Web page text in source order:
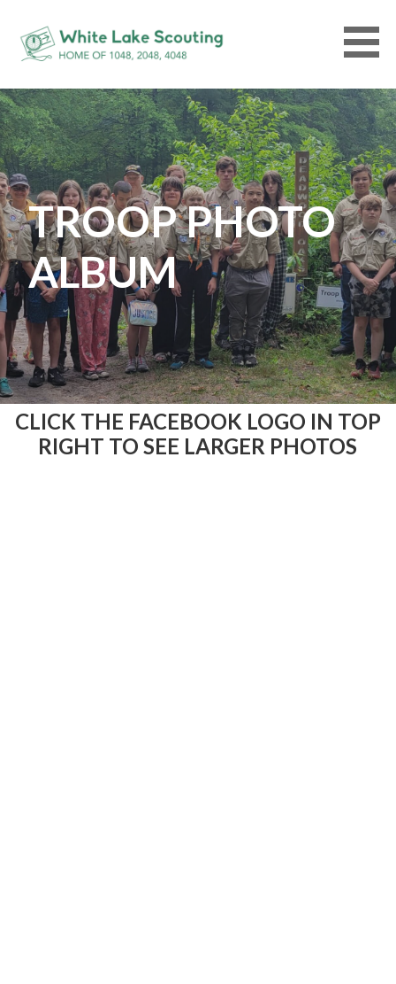
content
WHITELAKESCOUTING.ORG
TROOP PHOTO
ALBUM
CLICK THE FACEBOOK LOGO IN TOP
RIGHT TO SEE LARGER PHOTOS